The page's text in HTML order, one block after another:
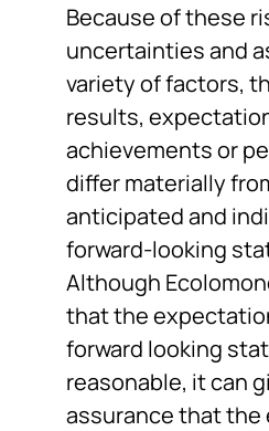
Because of these
uncertainties and
variety of factors,
results,
achievements or
differ materially
anticipated and
forward-looking
Although
that the
forward looking
reasonable, it can
assurance that